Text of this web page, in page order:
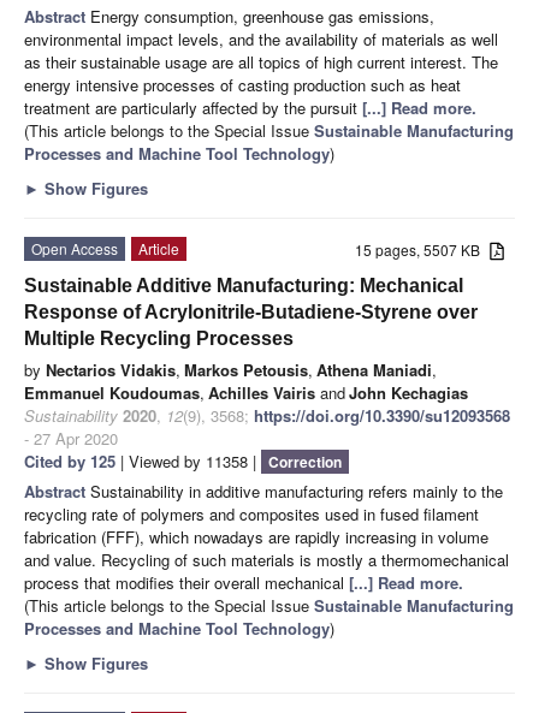
Abstract Energy consumption, greenhouse gas emissions,
environmental impact levels, and the availability of materials as well
as their sustainable usage are all topics of high current interest. The
energy intensive processes of casting production such as heat
treatment are particularly affected by the pursuit [...] Read more.
(This article belongs to the Special Issue Sustainable Manufacturing
Processes and Machine Tool Technology)
► Show Figures
15 pages, 5507 KB
Open Access
Article
Sustainable Additive Manufacturing: Mechanical
Response of Acrylonitrile-Butadiene-Styrene over
Multiple Recycling Processes
by Nectarios Vidakis, Markos Petousis, Athena Maniadi,
Emmanuel Koudoumas, Achilles Vairis andJohn Kechagias
Sustainability 2020, 12(9), 3568; https://doi.org/10.3390/su12093568
- 27 Apr 2020
Cited by 125 | Viewed by 11358 | Correction
Abstract Sustainability in additive manufacturing refers mainly to the
recycling rate of polymers and composites used in fused filament
fabrication (FFF), which nowadays are rapidly increasing in volume
and value. Recycling of such materials is mostly a thermomechanical
process that modifies their overall mechanical [...] Read more.
(This article belongs to the Special Issue Sustainable Manufacturing
Processes and Machine Tool Technology)
► Show Figures